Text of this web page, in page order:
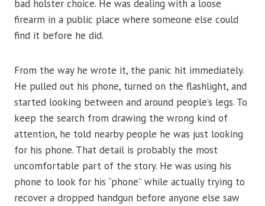
bad holster choice. He was dealing with a loose
firearm in a public place where someone else could
find it before he did.
From the way he wrote it, the panic hit immediately.
He pulled out his phone, turned on the flashlight, and
started looking between and around people’s legs. To
keep the search from drawing the wrong kind of
attention, he told nearby people he was just looking
for his phone. That detail is probably the most
uncomfortable part of the story. He was using his
phone to look for his “phone” while actually trying to
recover a dropped handgun before anyone else saw